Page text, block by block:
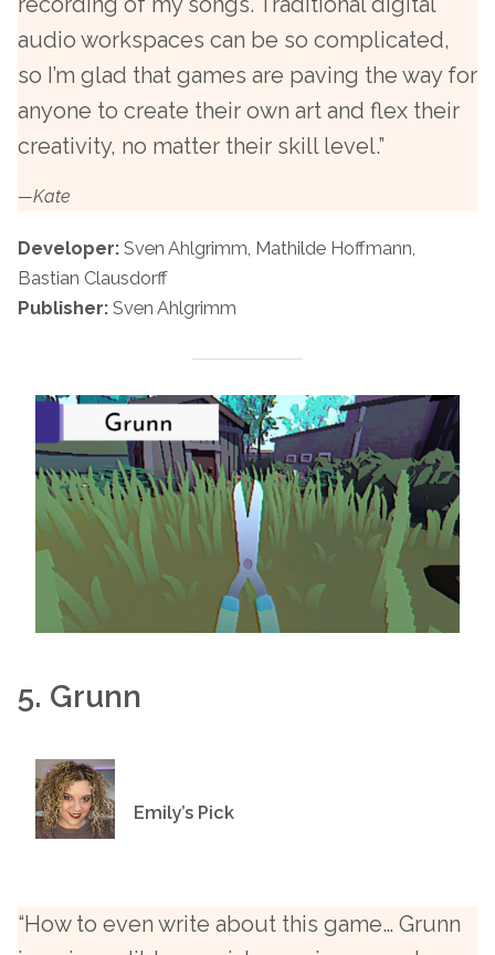
audio workspaces can be so complicated,
so I’m glad that games are paving the way for
anyone to create their own art and flex their
creativity, no matter their skill level.”
—Kate
Developer: Sven Ahlgrimm, Mathilde Hoffmann,
Bastian Clausdorff
Publisher: Sven Ahlgrimm
5. Grunn
Emily’s Pick
“How to even write about this game… Grunn